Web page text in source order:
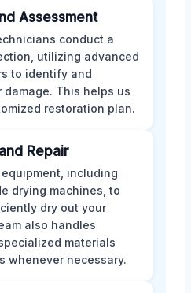
Assessment
conduct a
utilizing advanced
to identify and
damage. This helps us
restoration plan.
Repair
including
drying machines, to
dry out your
also handles
materials
whenever necessary.